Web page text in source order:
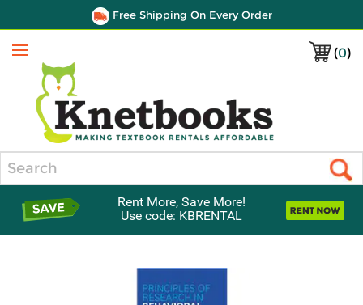
Free Shipping On Every Order
(0)
Menu
Rent More, Save More!
Use code: KBRENTAL